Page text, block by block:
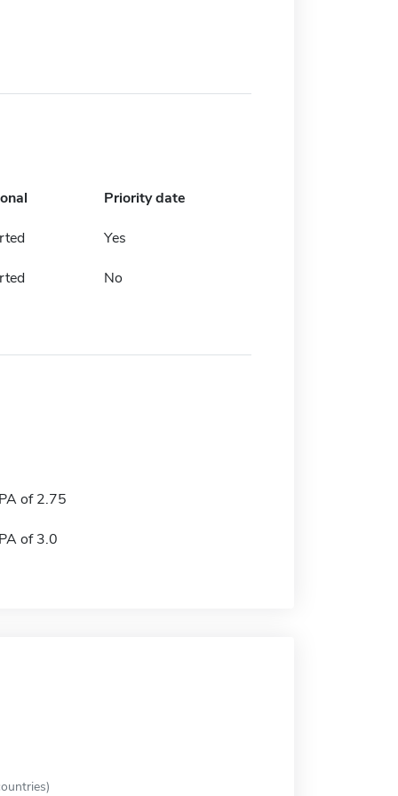
Priority date
Yes
No
of 2.75
of 3.0